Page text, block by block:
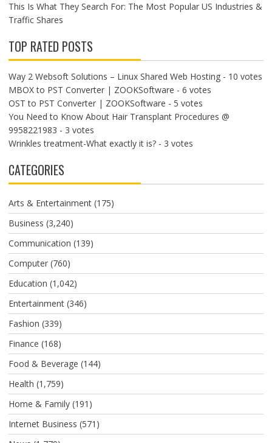
This Is What They Search For: The Most Popular US Industries &
Traffic Shares
TOP RATED POSTS
Way 2 Websoft Solutions – Linux Shared Web Hosting- 10 votes
MBOX to PST Converter | ZOOKSoftware - 6 votes
OST to PST Converter | ZOOKSoftware - 5 votes
You Need to Know About Hair Transplant Procedures @
9958221983 - 3 votes
Wrinkles treatment-What exactly it is?- 3 votes
CATEGORIES
Arts & Entertainment(175)
Business (3,240)
Communication (139)
Computer(760)
Education (1,042)
Entertainment(346)
Fashion (339)
Finance (168)
Food & Beverage (144)
Health (1,759)
Home & Family(191)
Internet Business (571)